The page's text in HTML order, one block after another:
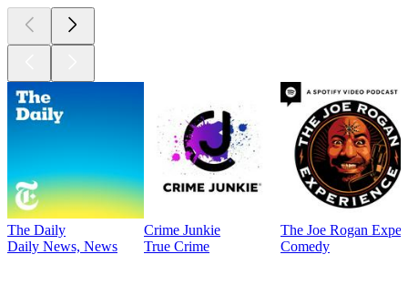
The Daily
Daily News, News
Crime Junkie
True Crime
The Joe Rogan
Comedy